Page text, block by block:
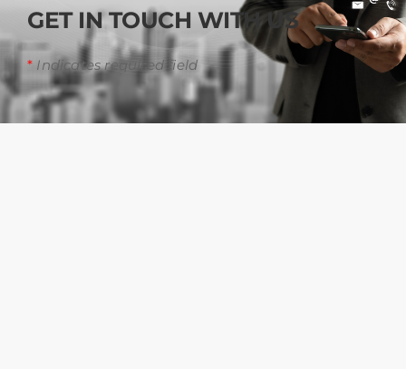
GET IN TOUCH WITH US
* Indicates required field